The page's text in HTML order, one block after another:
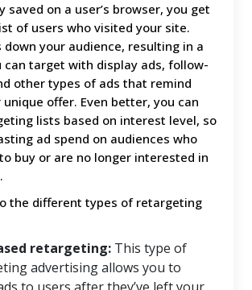
saved on a user’s browser, you get
of users who visited your site.
down your audience, resulting in a
can target with display ads, follow-
other types of ads that remind
offer. Even better, you can
lists based on interest level, so
ad spend on audiences who
buy or are no longer interested in
the different types of retargeting
retargeting: This type of
advertising allows you to